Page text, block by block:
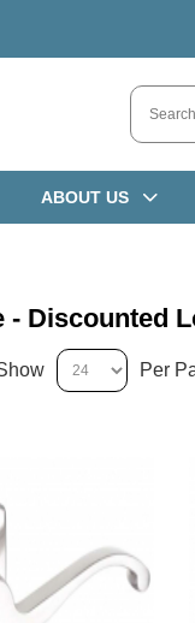
ABOUT US
- Discounted
Per